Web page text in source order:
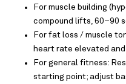
For muscle building
compound lifts, 60–90
For fat loss / muscle
heart rate elevated
For general fitness:
starting point; adjust